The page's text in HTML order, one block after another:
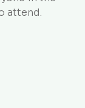
attend.